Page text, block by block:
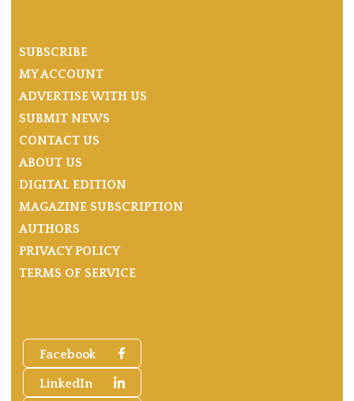
Facebook
LinkedIn
SUBSCRIBE
MY ACCOUNT
ADVERTISE WITH US
SUBMIT NEWS
CONTACT US
ABOUT US
DIGITAL EDITION
MAGAZINE SUBSCRIPTION
AUTHORS
PRIVACY POLICY
TERMS OF SERVICE